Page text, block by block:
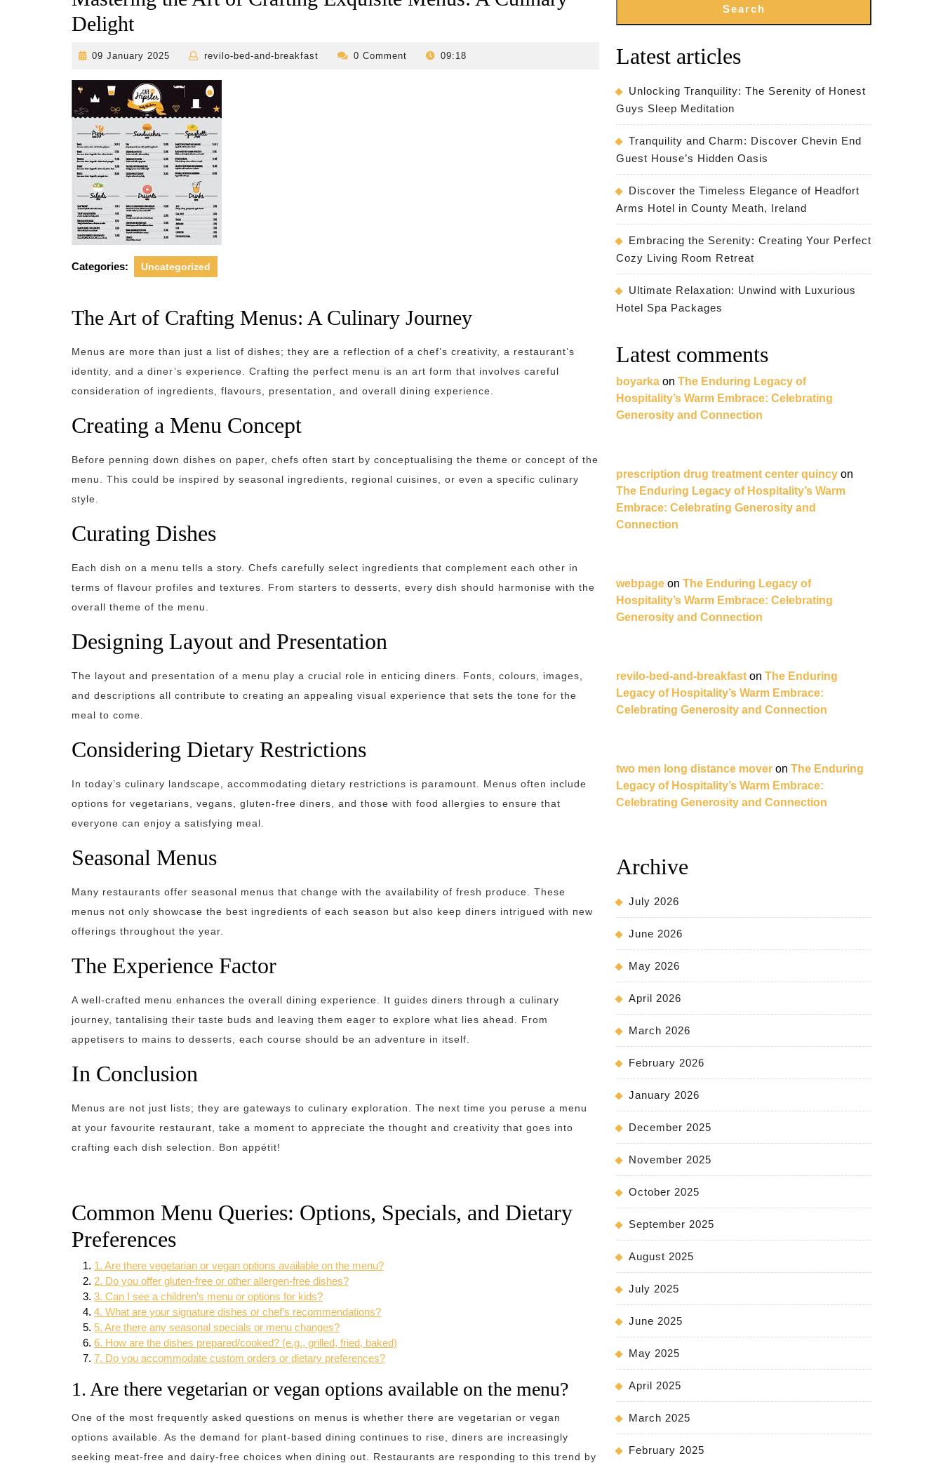
Delight
09 January 2025
09
2025
revilo-bed-and-breakfast
revilo-0 Comment 09:18
Categories: Uncategorized
The Art of Crafting Menus: A Culinary Journey
Menus are more than just a list of dishes; they are a reflection of a chef’s creativity, a restaurant’s
identity, and a diner’s experience. Crafting the perfect menu is an art form that involves careful
consideration of ingredients, flavours, presentation, and overall dining experience.
Creating a Menu Concept
Before penning down dishes on paper, chefs often start by conceptualising the theme or concept of the
menu. This could be inspired by seasonal ingredients, regional cuisines, or even a specific culinary
style.
Curating Dishes
Each dish on a menu tells a story. Chefs carefully select ingredients that complement each other in
terms of flavour profiles and textures. From starters to desserts, every dish should harmonise with the
overall theme of the menu.
Designing Layout and Presentation
The layout and presentation of a menu play a crucial role in enticing diners. Fonts, colours, images,
and descriptions all contribute to creating an appealing visual experience that sets the tone for the
meal to come.
Considering Dietary Restrictions
In today’s culinary landscape, accommodating dietary restrictions is paramount. Menus often include
options for vegetarians, vegans, gluten-free diners, and those with food allergies to ensure that
everyone can enjoy a satisfying meal.
Seasonal Menus
Many restaurants offer seasonal menus that change with the availability of fresh produce. These
menus not only showcase the best ingredients of each season but also keep diners intrigued with new
offerings throughout the year.
The Experience Factor
A well-crafted menu enhances the overall dining experience. It guides diners through a culinary
journey, tantalising their taste buds and leaving them eager to explore what lies ahead. From
appetisers to mains to desserts, each course should be an adventure in itself.
In Conclusion
Menus are not just lists; they are gateways to culinary exploration. The next time you peruse a menu
at your favourite restaurant, take a moment to appreciate the thought and creativity that goes into
crafting each dish selection. Bon appétit!
Common Menu Queries: Options, Specials, and Dietary
Preferences
1. Are there vegetarian or vegan options available on the menu?
2. Do you offer gluten-free or other allergen-free dishes?
3. Can I see a children’s menu or options for kids?
4. What are your signature dishes or chef’s recommendations?
5. Are there any seasonal specials or menu changes?
6. How are the dishes prepared/cooked? (e.g., grilled, fried, baked)
7. Do you accommodate custom orders or dietary preferences?
1. Are there vegetarian or vegan options available on the menu?
One of the most frequently asked questions on menus is whether there are vegetarian or vegan
options available. As the demand for plant-based dining continues to rise, diners are increasingly
seeking meat-free and dairy-free choices when dining out. Restaurants are responding to this trend by
Search
Latest articles
Unlocking Tranquility: The Serenity of Honest
Guys Sleep Meditation
Tranquility and Charm: Discover Chevin End
Guest House’s Hidden Oasis
Discover the Timeless Elegance of Headfort
Arms Hotel in County Meath, Ireland
Embracing the Serenity: Creating Your Perfect
Cozy Living Room Retreat
Ultimate Relaxation: Unwind with Luxurious
Hotel Spa Packages
Latest comments
boyarka on The Enduring Legacy of
Hospitality’s Warm Embrace: Celebrating
Generosity and Connection
prescription drug treatment center quincy on
The Enduring Legacy of Hospitality’s Warm
Embrace: Celebrating Generosity and
Connection
webpage on The Enduring Legacy of
Hospitality’s Warm Embrace: Celebrating
Generosity and Connection
revilo-bed-and-breakfast on The Enduring
Legacy of Hospitality’s Warm Embrace:
Celebrating Generosity and Connection
two men long distance mover on The Enduring
Legacy of Hospitality’s Warm Embrace:
Celebrating Generosity and Connection
Archive
July 2026
June 2026
May 2026
April 2026
March 2026
February 2026
January 2026
December 2025
November 2025
October 2025
September 2025
August 2025
July 2025
June 2025
May 2025
April 2025
March 2025
February 2025